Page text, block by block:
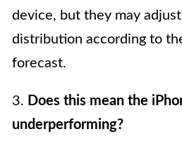
device, but they may
distribution according to
forecast.
3. Does this mean the
underperforming?